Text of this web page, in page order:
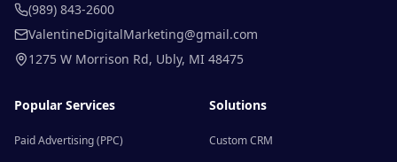
(989) 843-2600
ValentineDigitalMarketing@gmail.com
1275 W Morrison Rd, Ubly, MI 48475
Popular Services
Paid Advertising (PPC)
Solutions
Custom CRM